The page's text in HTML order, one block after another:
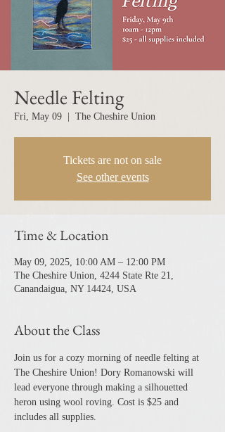
Needle Felting
Fri, May 09 The Cheshire Union
Tickets are not on sale
See other events
Time & Location
May 09, 2025, 10:00 AM – 12:00 PM
The Cheshire Union, 4244 State Rte 21,
Canandaigua, NY 14424, USA
About the Class
Join us for a cozy morning of needle felting at
The Cheshire Union! Dory Romanowski will
lead everyone through making a silhouetted
heron using wool roving. Cost is $25 and
includes all supplies.